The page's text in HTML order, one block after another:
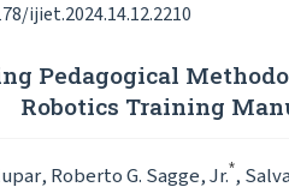
ijiet.2024.14.12.2210
Pedagogical
Robotics Training
, Roberto G. Sagge, Jr.*,